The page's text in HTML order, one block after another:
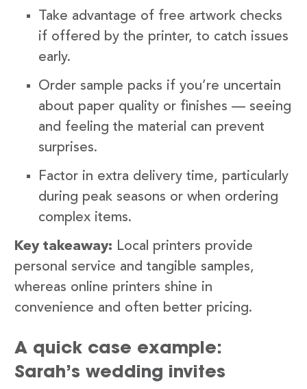
Take advantage of free artwork checks
if offered by the printer, to catch issues
early.
Order sample packs if you’re uncertain
about paper quality or finishes — seeing
and feeling the material can prevent
surprises.
Factor in extra delivery time, particularly
during peak seasons or when ordering
complex items.
Key takeaway: Local printers provide
personal service and tangible samples,
whereas online printers shine in
convenience and often better pricing.
A quick case example:
Sarah’s wedding invites